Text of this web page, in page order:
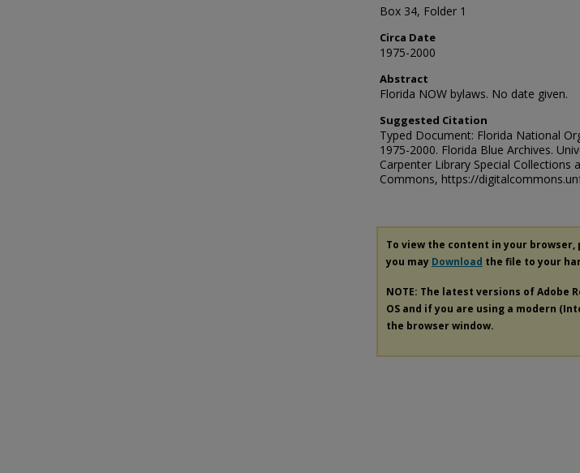
Box 34, Folder 1
Circa Date
1975-2000
Abstract
Florida NOW bylaws. No date given.
Suggested Citation
Typed Document: Florida National
1975-2000. Florida Blue Archives.
Carpenter Library Special Collections
Commons, https://
To view the content in your browser,
you may Download the file to your
NOTE: The latest versions of Adobe
OS and if you are using a modern
the browser window.